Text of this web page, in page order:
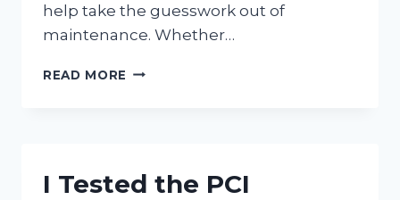
help take the guesswork out of
maintenance. Whether…
READ MORE
FOR
I Tested the PCI